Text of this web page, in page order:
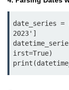
examples
Python
Python DSA Libraries
date_series
2023']
irst=True)